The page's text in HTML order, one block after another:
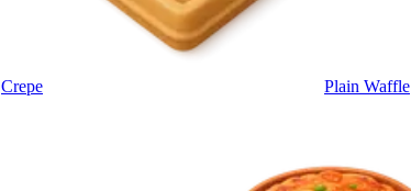
Crepe Plain Waffle